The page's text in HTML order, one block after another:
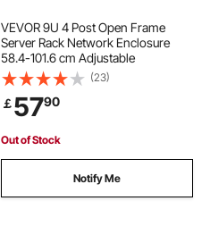
VEVOR 9U 4 Post Open Frame
Server Rack Network Enclosure
58.4-101.6 cm Adjustable
(23)
￡5790
Out of Stock
Notify Me